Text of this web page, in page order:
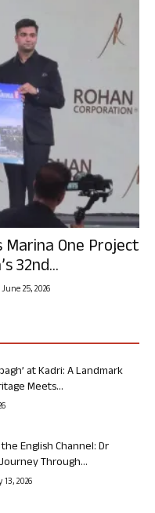
Marina One Project
32nd...
June 25, 2026
at Kadri: A Landmark
Meets...
English Channel: Dr
Through...
2026